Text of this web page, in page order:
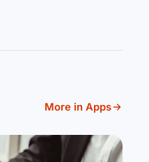
More in Apps